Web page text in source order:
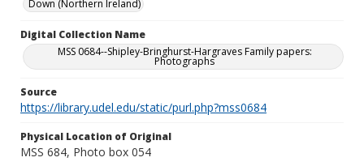
Down (Northern Ireland)
Digital Collection Name
MSS 0684--Shipley-Bringhurst-Hargraves Family papers:
Photographs
Source
https://library.udel.edu/static/purl.php?mss0684
Physical Location of Original
MSS 684, Photo box 054